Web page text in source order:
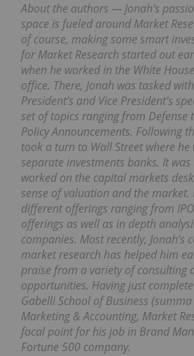
About the authors — Jonah’s
space is fueled around Market
of course, making some smart
for Market Research started out
when he worked in the White
office. There, Jonah was tasked
President’s and Vice President’s
set of topics ranging from Defense
Policy Announcements. Following
took a turn to Wall Street where
separate investments banks. It
worked on the capital markets
sense of valuation and the
different offerings ranging from
offerings as well as in depth
companies. Most recently, Jonah’s
market research has helped him
praise from a variety of consulting
opportunities. Having just
Gabelli School of Business
Marketing & Accounting, Market
focal point for his job in Brand
Fortune 500 company.